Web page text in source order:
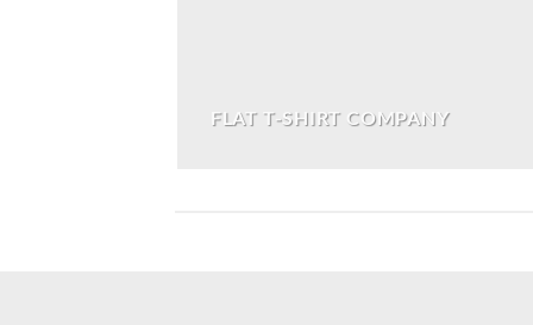
FLAT T-SHIRT COMPANY